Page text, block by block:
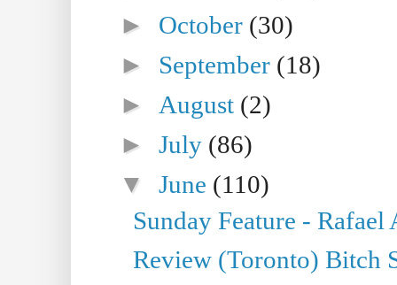
► October (30)
► September (18)
► August (2)
►July (86)
▼June (110)
Sunday Feature -
Review (Toronto) Bitch